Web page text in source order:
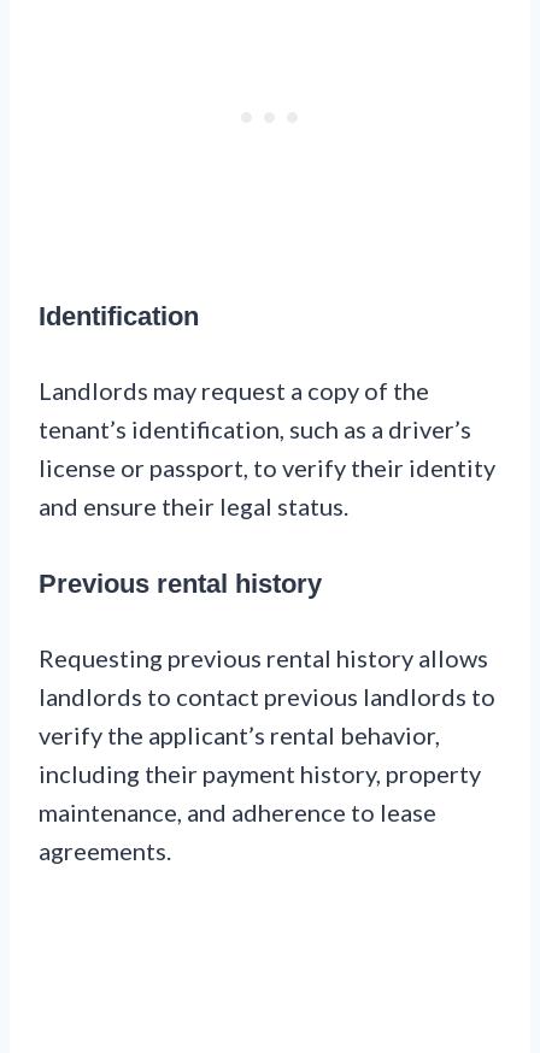
Identification
Landlords may request a copy of the
tenant’s identification, such as a driver’s
license or passport, to verify their identity
and ensure their legal status.
Previous rental history
Requesting previous rental history allows
landlords to contact previous landlords to
verify the applicant’s rental behavior,
including their payment history, property
maintenance, and adherence to lease
agreements.